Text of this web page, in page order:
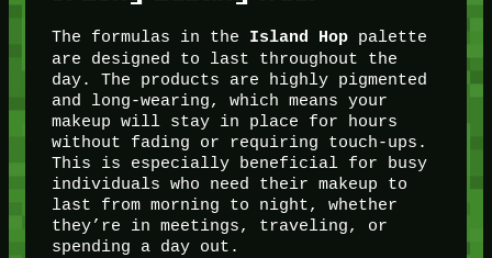
The formulas in the Island Hoppalette
are designed to last throughout the
day. The products are highly pigmented
and long-wearing, which means your
makeup will stay in place for hours
without fading or requiring touch-ups.
This is especially beneficial for busy
individuals who need their makeup to
last from morning to night, whether
they’re in meetings, traveling, or
spending a day out.